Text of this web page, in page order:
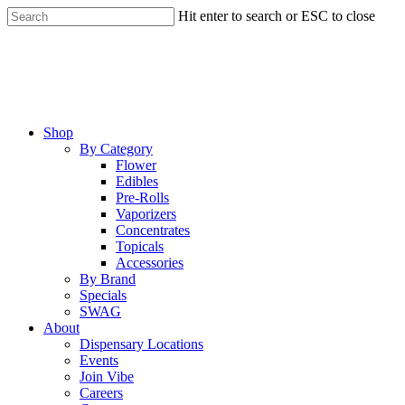
Skip
to
Hit enter to search or ESC to close
Menu
Shop
By Category
Flower
Edibles
Pre-Rolls
Vaporizers
Concentrates
Topicals
Accessories
By Brand
Specials
SWAG
About
Dispensary Locations
Events
Join Vibe
Careers